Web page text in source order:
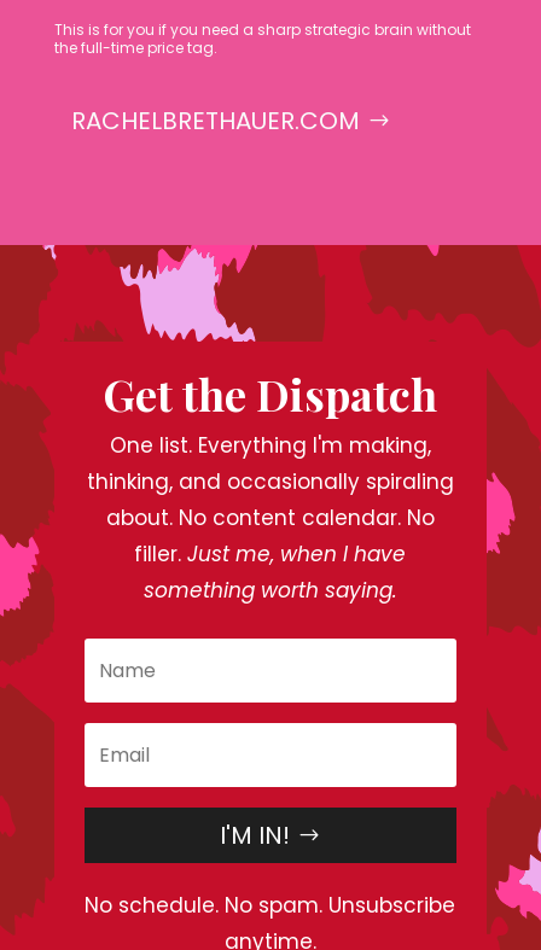
This is for you if you need a sharp strategic brain without
the full-time price tag.
RACHELBRETHAUER.COM
Get the Dispatch
One list. Everything I'm making,
thinking, and occasionally spiraling
about. No content calendar. No
filler.Just me, when I have
something worth saying.
I'M IN!
No schedule. No spam. Unsubscribe
anytime.